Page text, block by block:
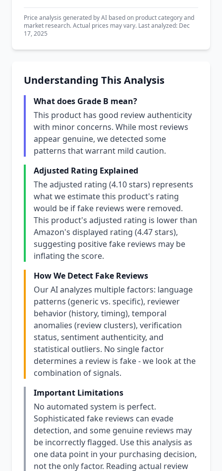
Price analysis generated by AI based on product category and
market research. Actual prices may vary. Last analyzed: Dec
17, 2025
Understanding This Analysis
What does Grade B mean?
This product has good review authenticity
with minor concerns. While most reviews
appear genuine, we detected some
patterns that warrant mild caution.
Adjusted Rating Explained
The adjusted rating (4.10 stars) represents
what we estimate this product's rating
would be if fake reviews were removed.
This product's adjusted rating is lower than
Amazon's displayed rating (4.47 stars),
suggesting positive fake reviews may be
inflating the score.
How We Detect Fake Reviews
Our AI analyzes multiple factors: language
patterns (generic vs. specific), reviewer
behavior (history, timing), temporal
anomalies (review clusters), verification
status, sentiment authenticity, and
statistical outliers. No single factor
determines a review is fake - we look at the
combination of signals.
Important Limitations
No automated system is perfect.
Sophisticated fake reviews can evade
detection, and some genuine reviews may
be incorrectly flagged. Use this analysis as
one data point in your purchasing decision,
not the only factor. Reading actual review